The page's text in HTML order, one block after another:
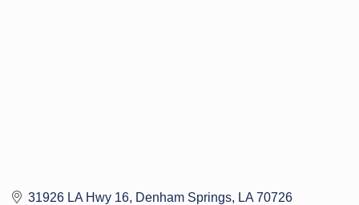
31926 LA Hwy 16 Denham Springs LA 70726